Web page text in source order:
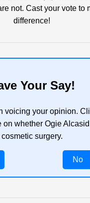
not. Cast your vote to
difference!
Your Say!
voicing your opinion.
on whether Ogie
cosmetic surgery.
No